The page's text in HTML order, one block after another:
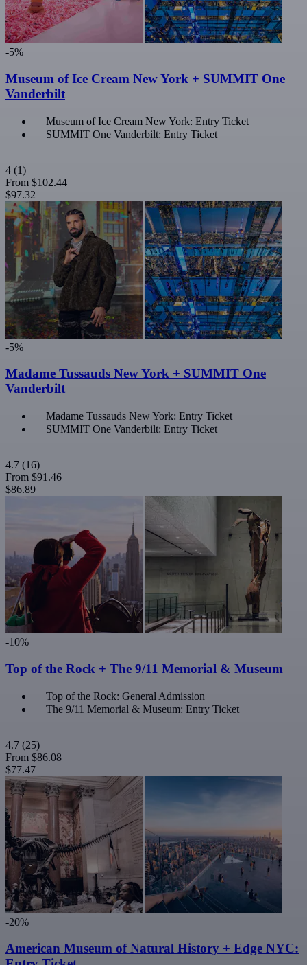
-5%
Museum of Ice Cream New York + SUMMIT One
Vanderbilt
Museum of Ice Cream New York: Entry Ticket
SUMMIT One Vanderbilt: Entry Ticket
4 (1)
From $102.44
$97.32
-5%
Madame Tussauds New York + SUMMIT One
Vanderbilt
Madame Tussauds New York: Entry Ticket
SUMMIT One Vanderbilt: Entry Ticket
4.7 (16)
From $91.46
$86.89
-10%
Top of the Rock + The 9/11 Memorial & Museum
Top of the Rock: General Admission
The 9/11 Memorial & Museum: Entry Ticket
4.7 (25)
From $86.08
$77.47
-20%
American Museum of Natural History + Edge NYC: